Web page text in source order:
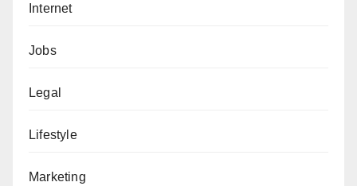
Internet
Jobs
Legal
Lifestyle
Marketing